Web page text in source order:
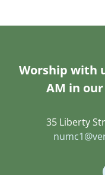
Worship with
AM in
35 Liberty